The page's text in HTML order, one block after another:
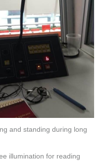
and standing during long
illumination for reading